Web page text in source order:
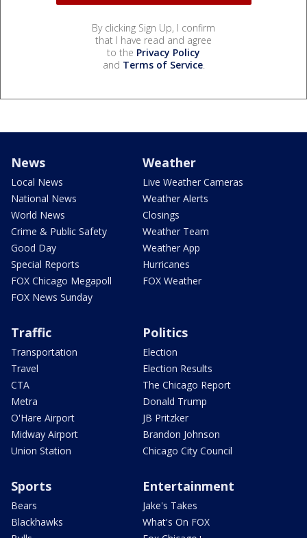
By clicking Sign Up, I confirm
that I have read and agree
to the Privacy Policy
and Terms of Service.
News
Local News
National News
World News
Crime & Public Safety
Good Day
Special Reports
FOX Chicago Megapoll
FOX News Sunday
Weather
Live Weather Cameras
Weather Alerts
Closings
Weather Team
Weather App
Hurricanes
FOX Weather
Traffic
Transportation
Travel
CTA
Metra
O'Hare Airport
Midway Airport
Union Station
Politics
Election
Election Results
The Chicago Report
Donald Trump
JB Pritzker
Brandon Johnson
Chicago City Council
Sports
Bears
Blackhawks
Entertainment
Jake's Takes
What's On FOX